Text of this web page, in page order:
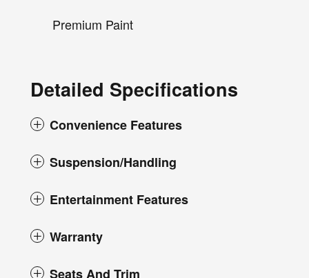
Premium Paint
Detailed Specifications
Convenience Features
Suspension/Handling
Entertainment Features
Warranty
Seats And Trim